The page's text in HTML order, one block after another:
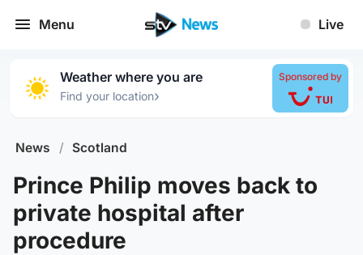
Menu Live
Weather where you are
Find your location›
Sponsored by
News / Scotland
Prince Philip moves back to
private hospital after
procedure